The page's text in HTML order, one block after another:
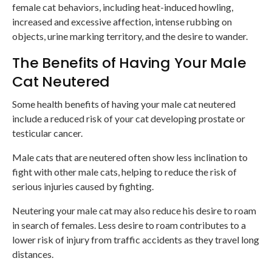
female cat behaviors, including heat-induced howling,
increased and excessive affection, intense rubbing on
objects, urine marking territory, and the desire to wander.
The Benefits of Having Your Male
Cat Neutered
Some health benefits of having your male cat neutered
include a reduced risk of your cat developing prostate or
testicular cancer.
Male cats that are neutered often show less inclination to
fight with other male cats, helping to reduce the risk of
serious injuries caused by fighting.
Neutering your male cat may also reduce his desire to roam
in search of females. Less desire to roam contributes to a
lower risk of injury from traffic accidents as they travel long
distances.